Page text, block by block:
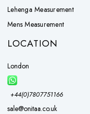
Lehenga Measurement
Mens Measurement
LOCATION
London
+44(0)7807751166
sale@onitaa.co.uk